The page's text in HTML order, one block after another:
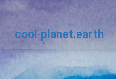
cool-planet.earth